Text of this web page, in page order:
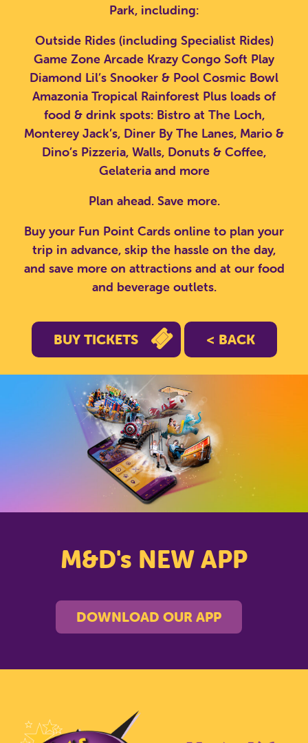
SEARCH SCOTLAND'S THEME
PARK
Park, including:
Outside Rides (including Specialist Rides)
Game Zone Arcade Krazy Congo Soft Play
Diamond Lil’s Snooker & Pool Cosmic Bowl
Amazonia Tropical Rainforest Plus loads of
food & drink spots: Bistro at The Loch,
Monterey Jack’s, Diner By The Lanes, Mario &
Dino’s Pizzeria, Walls, Donuts & Coffee,
Gelateria and more
Plan ahead. Save more.
Buy your Fun Point Cards online to plan your
trip in advance, skip the hassle on the day,
and save more on attractions and at our food
and beverage outlets.
BUY TICKETS < BACK
M&D's NEW APP
DOWNLOAD OUR APP